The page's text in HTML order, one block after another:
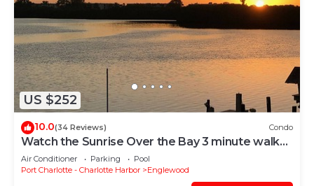
US $252
10.0(34 Reviews) Condo
Watch the Sunrise Over the Bay 3 minute walk
to the beach!
Air Conditioner Parking
Pool
Port Charlotte - Charlotte Harbor
Englewood